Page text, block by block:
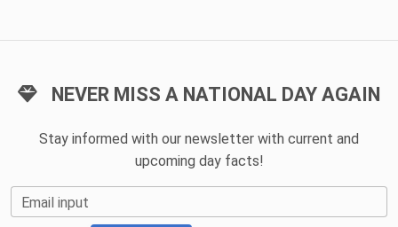
NEVER MISS A NATIONAL DAY AGAIN
Stay informed with our newsletter with current and
upcoming day facts!
Email input